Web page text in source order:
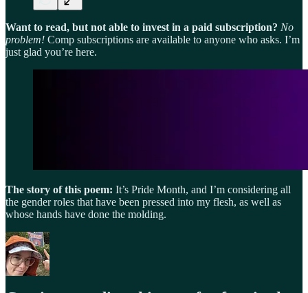
Want to read, but not able to invest in a paid subscription? No
problem! Comp subscriptions are available to anyone who asks. I’m
just glad you’re here.
The story of this poem: It’s Pride Month, and I’m considering all
the gender roles that have been pressed into my flesh, as well as
whose hands have done the molding.